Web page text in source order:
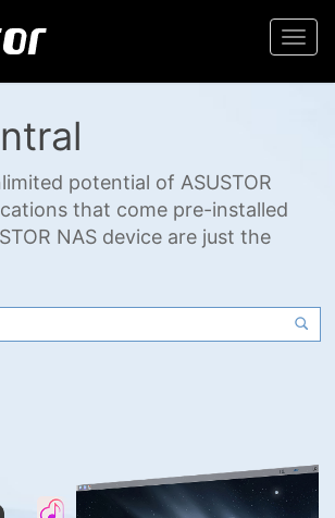
potential of ASUSTOR
that come pre-installed
NAS device are just the